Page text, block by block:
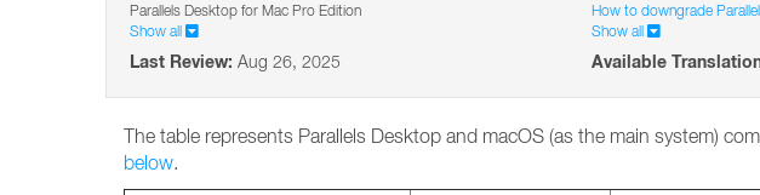
Parallels Desktop for Mac Pro Edition
Show all
Last Review: Aug 26, 2025
How to downgrade
Show all
Available
The table represents Parallels Desktop and macOS (as the main system)
below.